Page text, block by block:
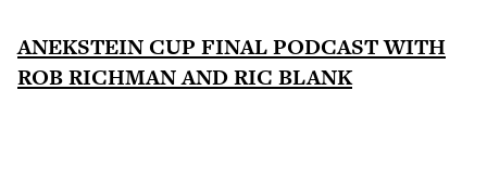
ANEKSTEIN CUP FINAL PODCAST WITH
ROB RICHMAN AND RIC BLANK